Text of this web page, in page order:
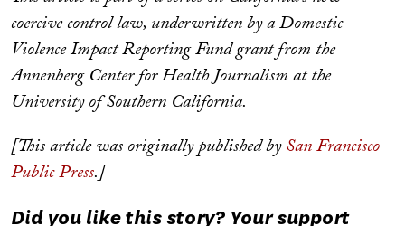
coercive control law, underwritten by a Domestic
Violence Impact Reporting Fund grant from the
Annenberg Center for Health Journalism at the
University of Southern California.
[This article was originally published by San Francisco
Public Press.]
Did you like this story? Your support